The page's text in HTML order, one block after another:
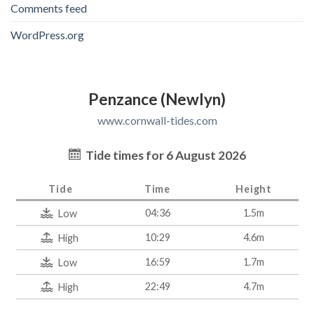
Comments feed
WordPress.org
Penzance (Newlyn)
www.cornwall-tides.com
Tide times for 6 August 2026
Tide Time Height
Low 04:36 1.5m
High 10:29 4.6m
Low 16:59 1.7m
High 22:49 4.7m